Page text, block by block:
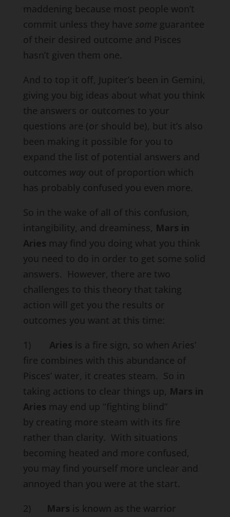
maddening because most people won’t
commit unless they have some guarantee
of their desired outcome and Pisces
hasn’t given them one.
And to top it off, Jupiter’s been in Gemini,
giving you big ideas about what you think
the answers or outcomes to your
questions are (or should be), but it’s also
been making it possible for you to
expand the list of potential answers and
outcomes wayout of proportion which
has probably confused you even more.
So in the wake of all of this confusion,
intangibility, and dreaminess, Mars in
Aries may find you doing what you think
you need to do in order to get some solid
answers. However, there are two
challenges to this theory that taking
action will get you the results or
outcomes you want at this time:
1) Aries is a fire sign, so when Aries’
fire combines with this abundance of
Pisces’ water, it creates steam. So in
taking actions to clear things up, Mars in
Aries may end up “fighting blind”
by creating more steam with its fire
rather than clarity. With situations
becoming heated and more confused,
you may find yourself more unclear and
annoyed than you were at the start.
2) Mars is known as the warrior